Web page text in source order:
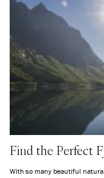
Find the Perfect
With so many beautiful